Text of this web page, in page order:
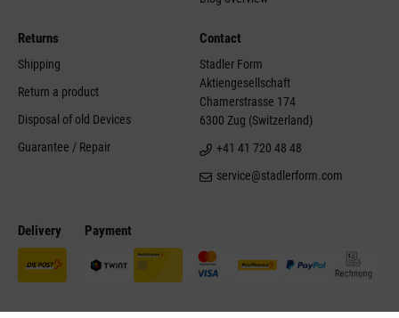
Delivery Payment
Returns
Shipping
Return a product
Disposal of old Devices
Guarantee / Repair
Contact
Stadler Form
Aktiengesellschaft
Chamerstrasse 174
6300 Zug (Switzerland)
+41 41 720 48 48
service@stadlerform.com